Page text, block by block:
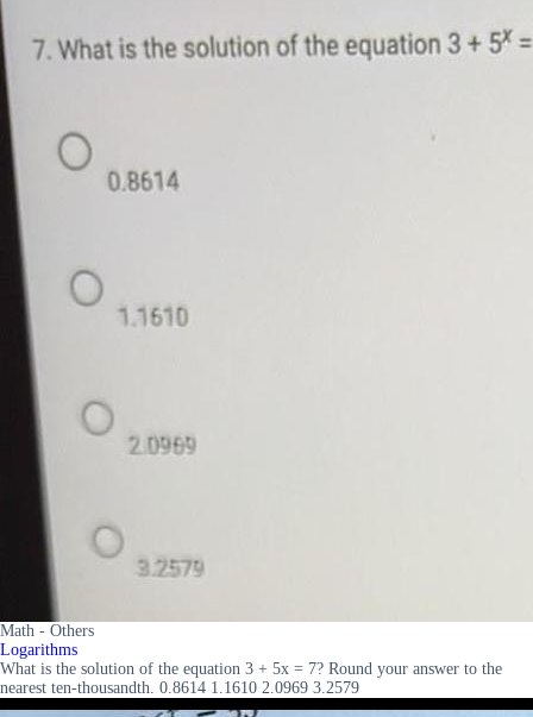
Math - Others
Logarithms
What is the solution of the equation 3 + 5x = 7? Round your answer to the
nearest ten-thousandth. 0.8614 1.1610 2.0969 3.2579